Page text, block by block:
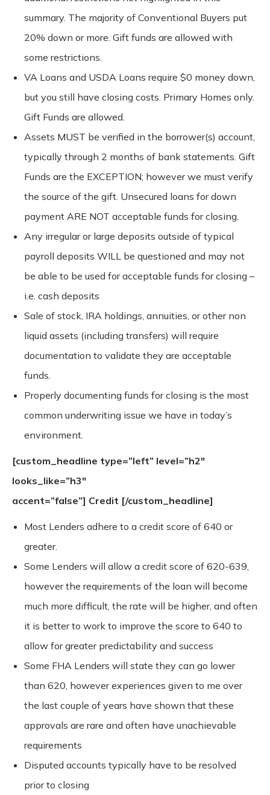
summary. The majority of Conventional Buyers put
20% down or more. Gift funds are allowed with
some restrictions.
VA Loans and USDA Loans require $0 money down,
but you still have closing costs. Primary Homes only.
Gift Funds are allowed.
Assets MUST be verified in the borrower(s) account,
typically through 2 months of bank statements. Gift
Funds are the EXCEPTION; however we must verify
the source of the gift. Unsecured loans for down
payment ARE NOT acceptable funds for closing.
Any irregular or large deposits outside of typical
payroll deposits WILL be questioned and may not
be able to be used for acceptable funds for closing –
i.e. cash deposits
Sale of stock, IRA holdings, annuities, or other non
liquid assets (including transfers) will require
documentation to validate they are acceptable
funds.
Properly documenting funds for closing is the most
common underwriting issue we have in today’s
environment.
[custom_headline type=”left” level=”h2″
looks_like=”h3″
accent=”false”] Credit [/custom_headline]
Most Lenders adhere to a credit score of 640 or
greater.
Some Lenders will allow a credit score of 620-639,
however the requirements of the loan will become
much more difficult, the rate will be higher, and often
it is better to work to improve the score to 640 to
allow for greater predictability and success
Some FHA Lenders will state they can go lower
than 620, however experiences given to me over
the last couple of years have shown that these
approvals are rare and often have unachievable
requirements
Disputed accounts typically have to be resolved
prior to closing